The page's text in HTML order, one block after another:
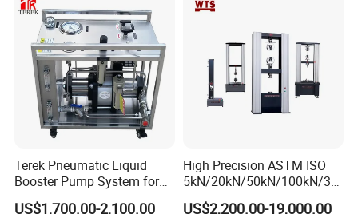
Testing Machine
Terek Pneumatic Liquid
Booster Pump System for
Liquid Filling and Injection
US$1,700.00-2,100.00
High Precision ASTM ISO
5kN/20kN/50kN/100kN/30
0kN/500kN/1000kN
US$2,200.00-19,000.00